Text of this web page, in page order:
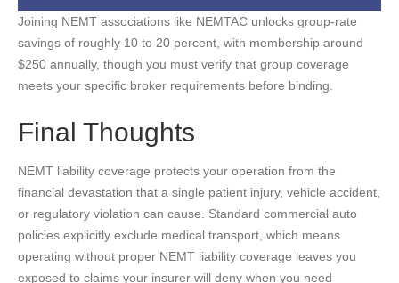
Joining NEMT associations like NEMTAC unlocks group-rate
savings of roughly 10 to 20 percent, with membership around
$250 annually, though you must verify that group coverage
meets your specific broker requirements before binding.
Final Thoughts
NEMT liability coverage protects your operation from the
financial devastation that a single patient injury, vehicle accident,
or regulatory violation can cause. Standard commercial auto
policies explicitly exclude medical transport, which means
operating without proper NEMT liability coverage leaves you
exposed to claims your insurer will deny when you need